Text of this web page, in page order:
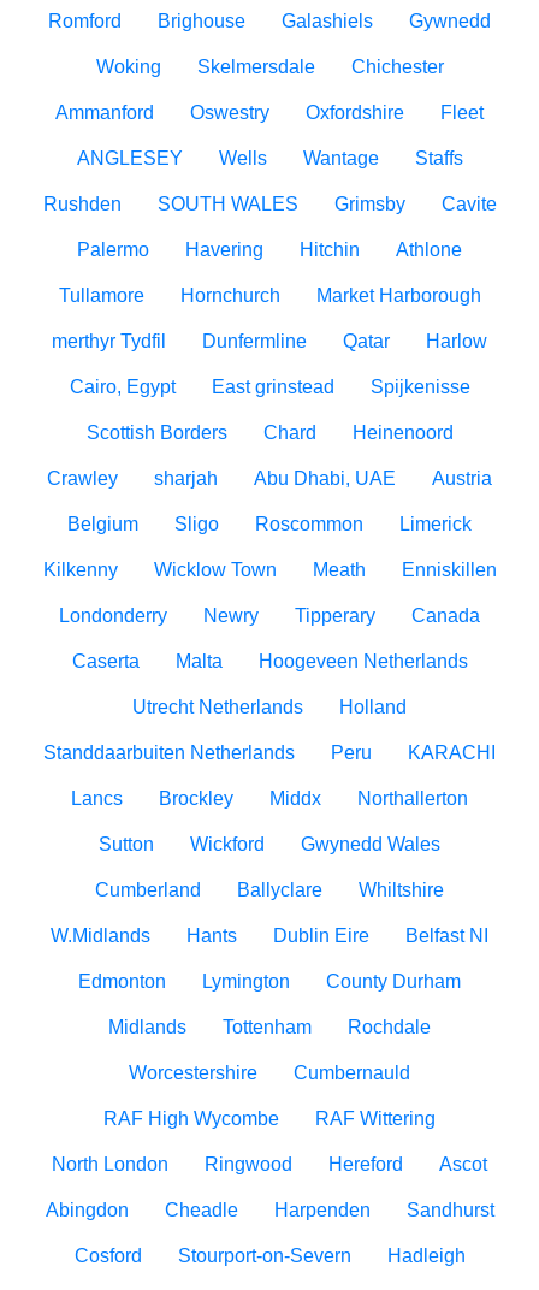
Romford Brighouse Galashiels Gywnedd
Woking Skelmersdale Chichester
Ammanford Oswestry Oxfordshire Fleet
ANGLESEY Wells Wantage Staffs
Rushden SOUTH WALES Grimsby Cavite
Palermo Havering Hitchin Athlone
Tullamore Hornchurch Market Harborough
merthyr Tydfil Dunfermline Qatar Harlow
Cairo, Egypt East grinstead Spijkenisse
Scottish Borders Chard Heinenoord
Crawley sharjah Abu Dhabi, UAE Austria
Belgium Sligo Roscommon Limerick
Kilkenny Wicklow Town Meath Enniskillen
Londonderry Newry Tipperary Canada
Caserta Malta Hoogeveen Netherlands
Utrecht Netherlands Holland
Standdaarbuiten Netherlands Peru KARACHI
Lancs Brockley Middx Northallerton
Sutton Wickford Gwynedd Wales
Cumberland Ballyclare Whiltshire
W.Midlands Hants Dublin Eire Belfast NI
Edmonton Lymington County Durham
Midlands Tottenham Rochdale
Worcestershire Cumbernauld
RAF High Wycombe RAF Wittering
North London Ringwood Hereford Ascot
Abingdon Cheadle Harpenden Sandhurst
Cosford Stourport-on-Severn Hadleigh